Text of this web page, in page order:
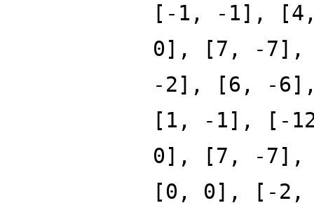
[-1, -1],
0], [7, -
-2], [6, -
[1, -1], [-
0], [7, -
[0, 0], [-